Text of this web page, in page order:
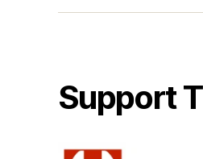
Support